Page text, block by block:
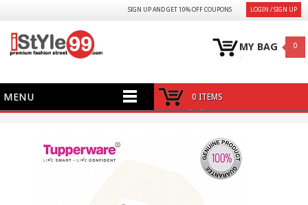
LOGIN / SIGN UP
SIGN UP AND GET 10% OFF COUPONS
MY BAG 0
MENU 0 ITEMS